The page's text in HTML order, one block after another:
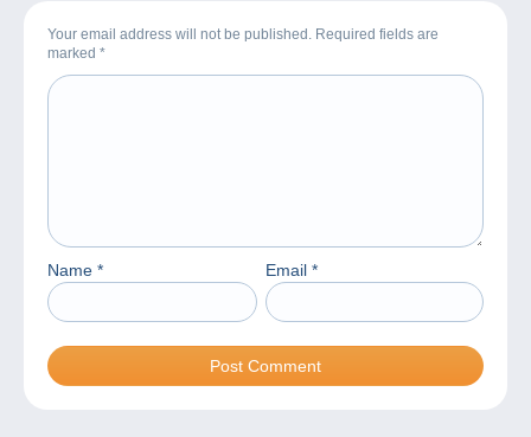
Your email address will not be published. Required fields are
marked *
Name * Email *